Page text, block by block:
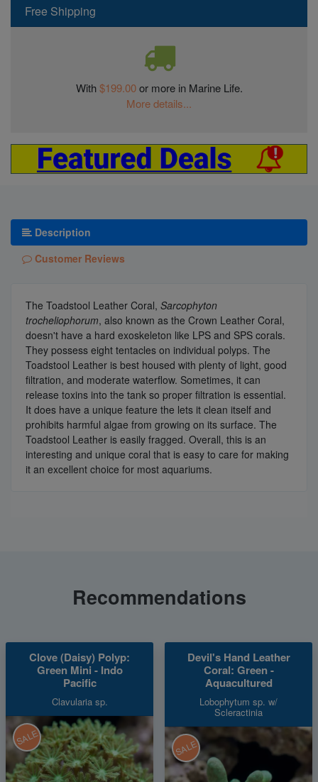
Free Shipping
With$199.00or more in Marine Life.
More details...
Description
Customer Reviews
The Toadstool Leather Coral, Sarcophyton
trocheliophorum, also known as the Crown Leather Coral,
doesn't have a hard exoskeleton like LPS and SPS corals.
They possess eight tentacles on individual polyps. The
Toadstool Leather is best housed with plenty of light, good
filtration, and moderate waterflow. Sometimes, it can
release toxins into the tank so proper filtration is essential.
It does have a unique feature the lets it clean itself and
prohibits harmful algae from growing on its surface. The
Toadstool Leather is easily fragged. Overall, this is an
interesting and unique coral that is easy to care for making
it an excellent choice for most aquariums.
Recommendations
Clove (Daisy) Polyp:
Green Mini - Indo
Pacific
Clavularia sp.
SALE
Devil's Hand Leather
Coral: Green -
Aquacultured
Lobophytum sp. w/
Scleractinia
SALE